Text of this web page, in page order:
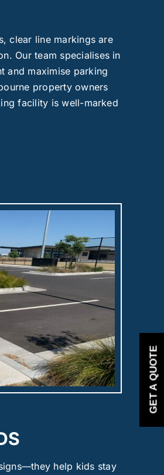
clear line markings are
Our team specialises in
and maximise parking
property owners
facility is well-marked
help kids stay
GET A QUOTE